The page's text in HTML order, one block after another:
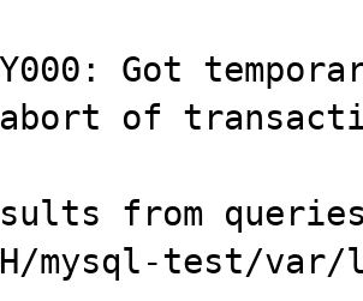
HY000: Got
of
from
mysql-test/